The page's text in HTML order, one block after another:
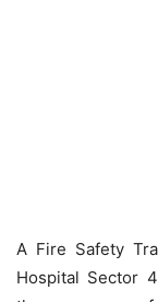
A Fire Safety
Hospital Sector